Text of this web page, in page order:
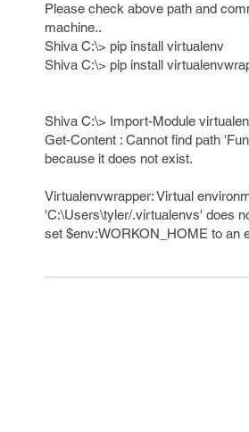
Please check above path and
machine..
Shiva C:\> pip install virtualenv
Shiva C:\> pip install
Shiva C:\> Import-Module
Get-Content : Cannot find path
because it does not exist.
Virtualenvwrapper: Virtual
'C:\Users\tyler/.virtualenvs' does
set $env:WORKON_HOME to an